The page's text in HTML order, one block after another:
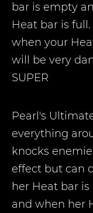
bar is empty
Heat bar is
when your
will be very
SUPER
Pearl's
everything
knocks
effect but can
her Heat bar
and when her